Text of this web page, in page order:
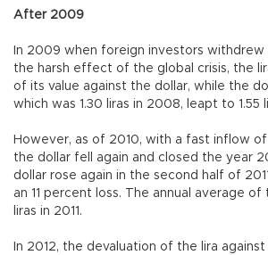
After 2009
In 2009 when foreign investors
the harsh effect of the global crisis, the
of its value against the dollar, while the
which was 1.30 liras in 2008, leapt to 1.55
However, as of 2010, with a fast inflow
the dollar fell again and closed the year
dollar rose again in the second half of
an 11 percent loss. The annual average of
liras in 2011.
In 2012, the devaluation of the lira